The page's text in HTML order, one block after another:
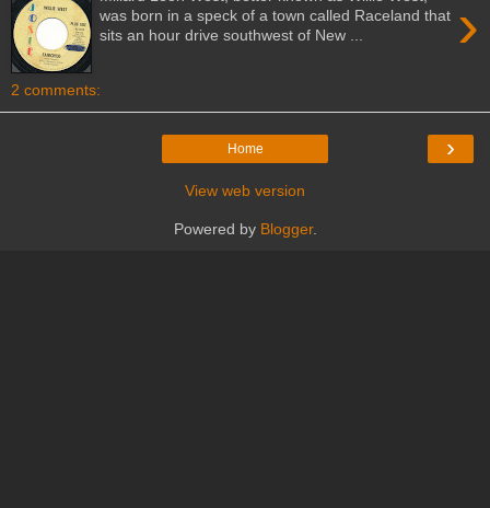
›
was born in a speck of a town called Raceland that
sits an hour drive southwest of New ...
2 comments:
›
Home
View web version
Powered by Blogger.